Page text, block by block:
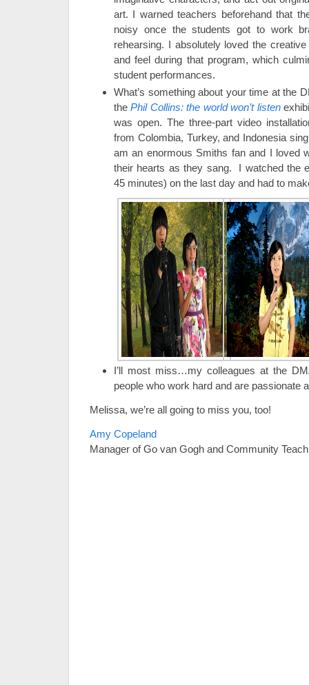
art. I warned teachers beforehand that
noisy once the students got to work
rehearsing. I absolutely loved the
and feel during that program, which
student performances.
What’s something about your time at the
thePhil Collins: the world won’t listen
was open. The three-part video
from Colombia, Turkey, and Indonesia
am an enormous Smiths fan and I loved
their hearts as they sang. I watched the
45 minutes) on the last day and had to
I’ll most miss…my colleagues at the
people who work hard and are passionate
Melissa, we’re all going to miss you, too!
Amy Copeland
Manager of Go van Gogh and Community